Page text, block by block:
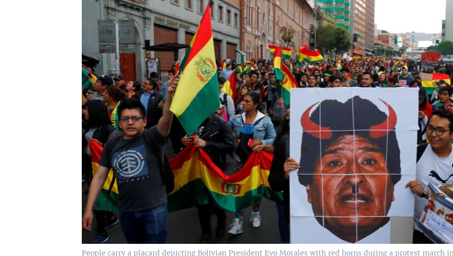
People carry a placard depicting Bolivian President Evo Morales with red horns during a protest march